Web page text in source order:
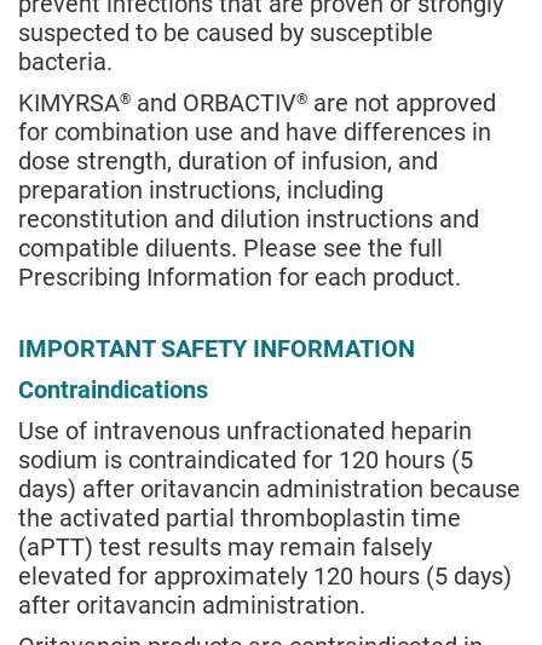
suspected to be caused by susceptible
bacteria.
KIMYRSA® and ORBACTIV® are not approved
for combination use and have differences in
dose strength, duration of infusion, and
preparation instructions, including
reconstitution and dilution instructions and
compatible diluents. Please see the full
Prescribing Information for each product.
IMPORTANT SAFETY INFORMATION
Contraindications
Use of intravenous unfractionated heparin
sodium is contraindicated for 120 hours (5
days) after oritavancin administration because
the activated partial thromboplastin time
(aPTT) test results may remain falsely
elevated for approximately 120 hours (5 days)
after oritavancin administration.